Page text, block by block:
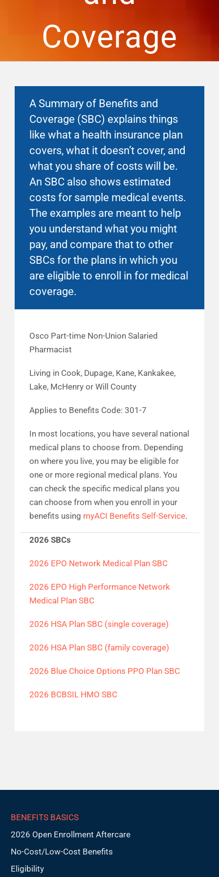
Time Off
Resources
Coverage
A Summary of Benefits and
Coverage (SBC) explains things
like what a health insurance plan
covers, what it doesn’t cover, and
what you share of costs will be.
An SBC also shows estimated
costs for sample medical events.
The examples are meant to help
you understand what you might
pay, and compare that to other
SBCs for the plans in which you
are eligible to enroll in for medical
coverage.
Osco Part-time Non-Union Salaried
Pharmacist
Living in Cook, Dupage, Kane, Kankakee,
Lake, McHenry or Will County
Applies to Benefits Code: 301-7
In most locations, you have several national
medical plans to choose from. Depending
on where you live, you may be eligible for
one or more regional medical plans. You
can check the specific medical plans you
can choose from when you enroll in your
benefits using myACI Benefits Self-Service.
2026 SBCs
2026 EPO Network Medical Plan SBC
2026 EPO High Performance Network
Medical Plan SBC
2026 HSA Plan SBC (single coverage)
2026 HSA Plan SBC (family coverage)
2026 Blue Choice Options PPO Plan SBC
2026 BCBSIL HMO SBC
BENEFITS BASICS
2026 Open Enrollment Aftercare
No-Cost/Low-Cost Benefits
Eligibility